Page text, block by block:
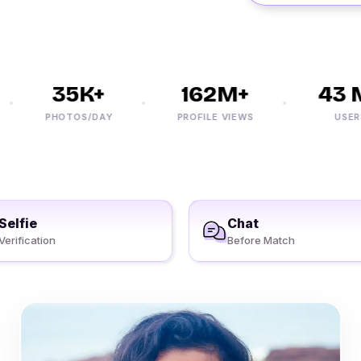
35K+
PHOTOS/DAY
162M+
PROFILE VIEWS
43
USERS
Chat
Before Match